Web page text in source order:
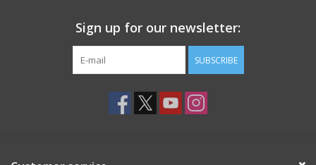
Sign up for our newsletter:
SUBSCRIBE